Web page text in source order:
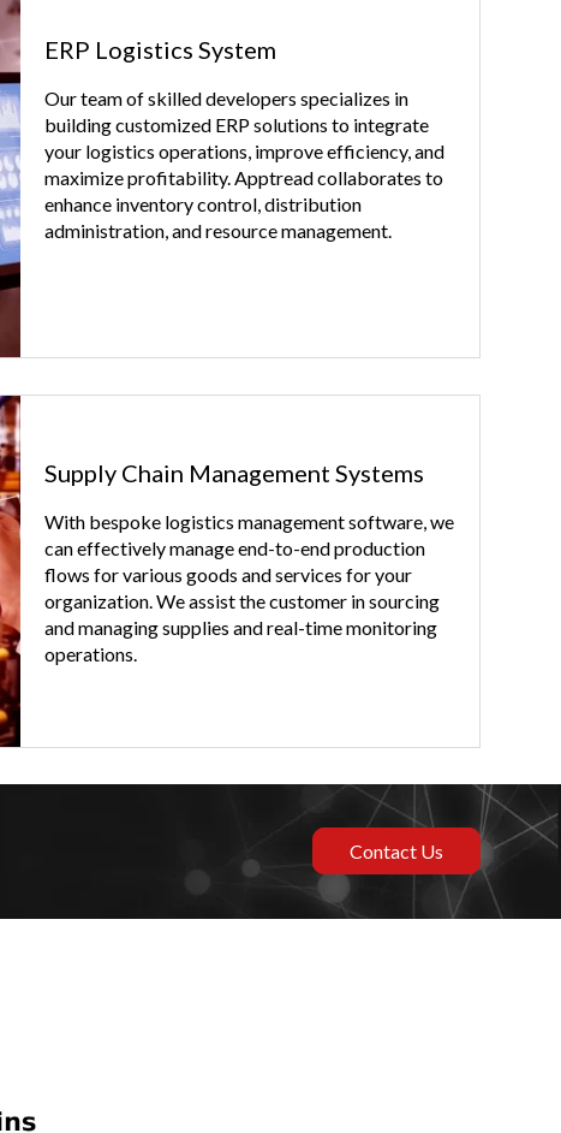
ERP Logistics System
Our team of skilled developers specializes in
building customized ERP solutions to integrate
your logistics operations, improve efficiency, and
maximize profitability. Apptread collaborates to
enhance inventory control, distribution
administration, and resource management.
Supply Chain Management Systems
With bespoke logistics management software, we
can effectively manage end-to-end production
flows for various goods and services for your
organization. We assist the customer in sourcing
and managing supplies and real-time monitoring
operations.
Contact Us